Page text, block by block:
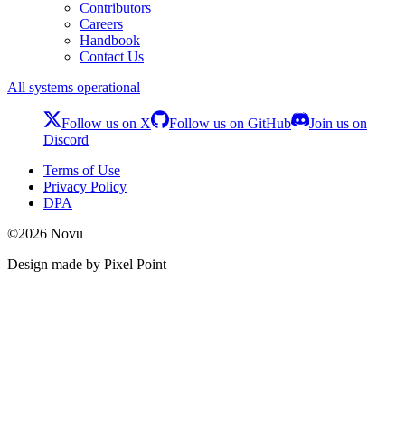
Contributors
Careers
Handbook
Contact Us
All systems operational
Follow us on X Follow us on GitHub
Join us on
Discord
Terms of Use
Privacy Policy
DPA
©2026 Novu
Design made by Pixel Point